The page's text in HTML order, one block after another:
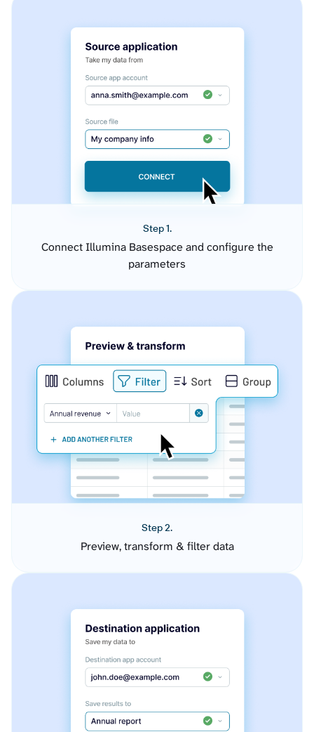
Step 1.
Connect Illumina Basespace and configure the
parameters
Step 2.
Preview, transform & filter data